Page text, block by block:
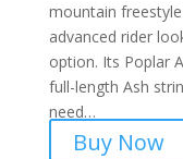
mountain
advanced rider
option. Its Poplar
full-length Ash
need…
Buy Now